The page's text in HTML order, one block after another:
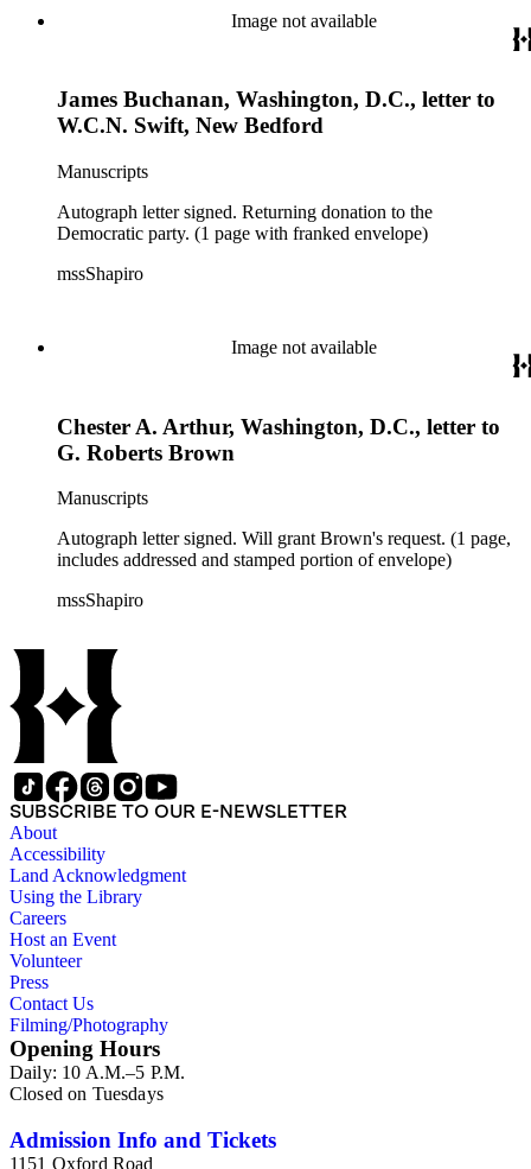
Image not available
James Buchanan, Washington, D.C., letter to
W.C.N. Swift, New Bedford
Manuscripts
Autograph letter signed. Returning donation to the
Democratic party. (1 page with franked envelope)
mssShapiro
Image not available
Chester A. Arthur, Washington, D.C., letter to
G. Roberts Brown
Manuscripts
Autograph letter signed. Will grant Brown's request. (1 page,
includes addressed and stamped portion of envelope)
mssShapiro
SUBSCRIBE TO OUR E-NEWSLETTER
About
Accessibility
Land Acknowledgment
Using the Library
Careers
Host an Event
Volunteer
Press
Contact Us
Filming/Photography
Opening Hours
Daily: 10 A.M.–5 P.M.
Closed on Tuesdays
Admission Info and Tickets
1151 Oxford Road